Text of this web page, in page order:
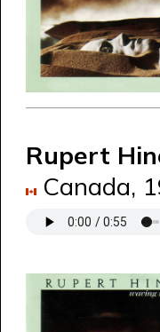
Rupert
Canada,